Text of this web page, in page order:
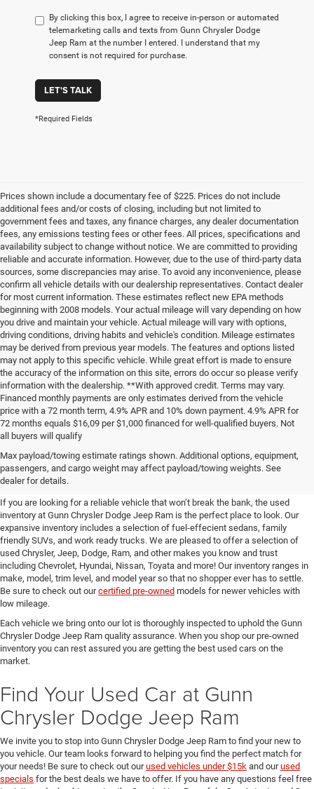
By clicking this box, I agree to receive in-person or automated
telemarketing calls and texts from Gunn Chrysler Dodge
Jeep Ram at the number I entered. I understand that my
consent is not required for purchase.
LET'S TALK
*Required Fields
Prices shown include a documentary fee of $225. Prices do not include
additional fees and/or costs of closing, including but not limited to
government fees and taxes, any finance charges, any dealer documentation
fees, any emissions testing fees or other fees. All prices, specifications and
availability subject to change without notice. We are committed to providing
reliable and accurate information. However, due to the use of third-party data
sources, some discrepancies may arise. To avoid any inconvenience, please
confirm all vehicle details with our dealership representatives. Contact dealer
for most current information. These estimates reflect new EPA methods
beginning with 2008 models. Your actual mileage will vary depending on how
you drive and maintain your vehicle. Actual mileage will vary with options,
driving conditions, driving habits and vehicle's condition. Mileage estimates
may be derived from previous year models. The features and options listed
may not apply to this specific vehicle. While great effort is made to ensure
the accuracy of the information on this site, errors do occur so please verify
information with the dealership. **With approved credit. Terms may vary.
Financed monthly payments are only estimates derived from the vehicle
price with a 72 month term, 4.9% APR and 10% down payment. 4.9% APR for
72 months equals $16,09 per $1,000 financed for well-qualified buyers. Not
all buyers will qualify
Max payload/towing estimate ratings shown. Additional options, equipment,
passengers, and cargo weight may affect payload/towing weights. See
dealer for details.
Pre-Owned Cars, Trucks, and
SUVs for Sale in Seguin
If you are looking for a reliable vehicle that won’t break the bank, the used
inventory at Gunn Chrysler Dodge Jeep Ram is the perfect place to look. Our
expansive inventory includes a selection of fuel-effecient sedans, family
friendly SUVs, and work ready trucks. We are pleased to offer a selection of
used Chrysler, Jeep, Dodge, Ram, and other makes you know and trust
including Chevrolet, Hyundai, Nissan, Toyata and more! Our inventory ranges in
make, model, trim level, and model year so that no shopper ever has to settle.
Be sure to check out ourcertified pre-owned models for newer vehicles with
low mileage.
Each vehicle we bring onto our lot is thoroughly inspected to uphold the Gunn
Chrysler Dodge Jeep Ram quality assurance. When you shop our pre-owned
inventory you can rest assured you are getting the best used cars on the
market.
Find Your Used Car at Gunn
Chrysler Dodge Jeep Ram
We invite you to stop into Gunn Chrysler Dodge Jeep Ram to find your new to
you vehicle. Our team looks forward to helping you find the perfect match for
your needs! Be sure to check out ourused vehicles under $15k and ourused
specials for the best deals we have to offer. If you have any questions feel free